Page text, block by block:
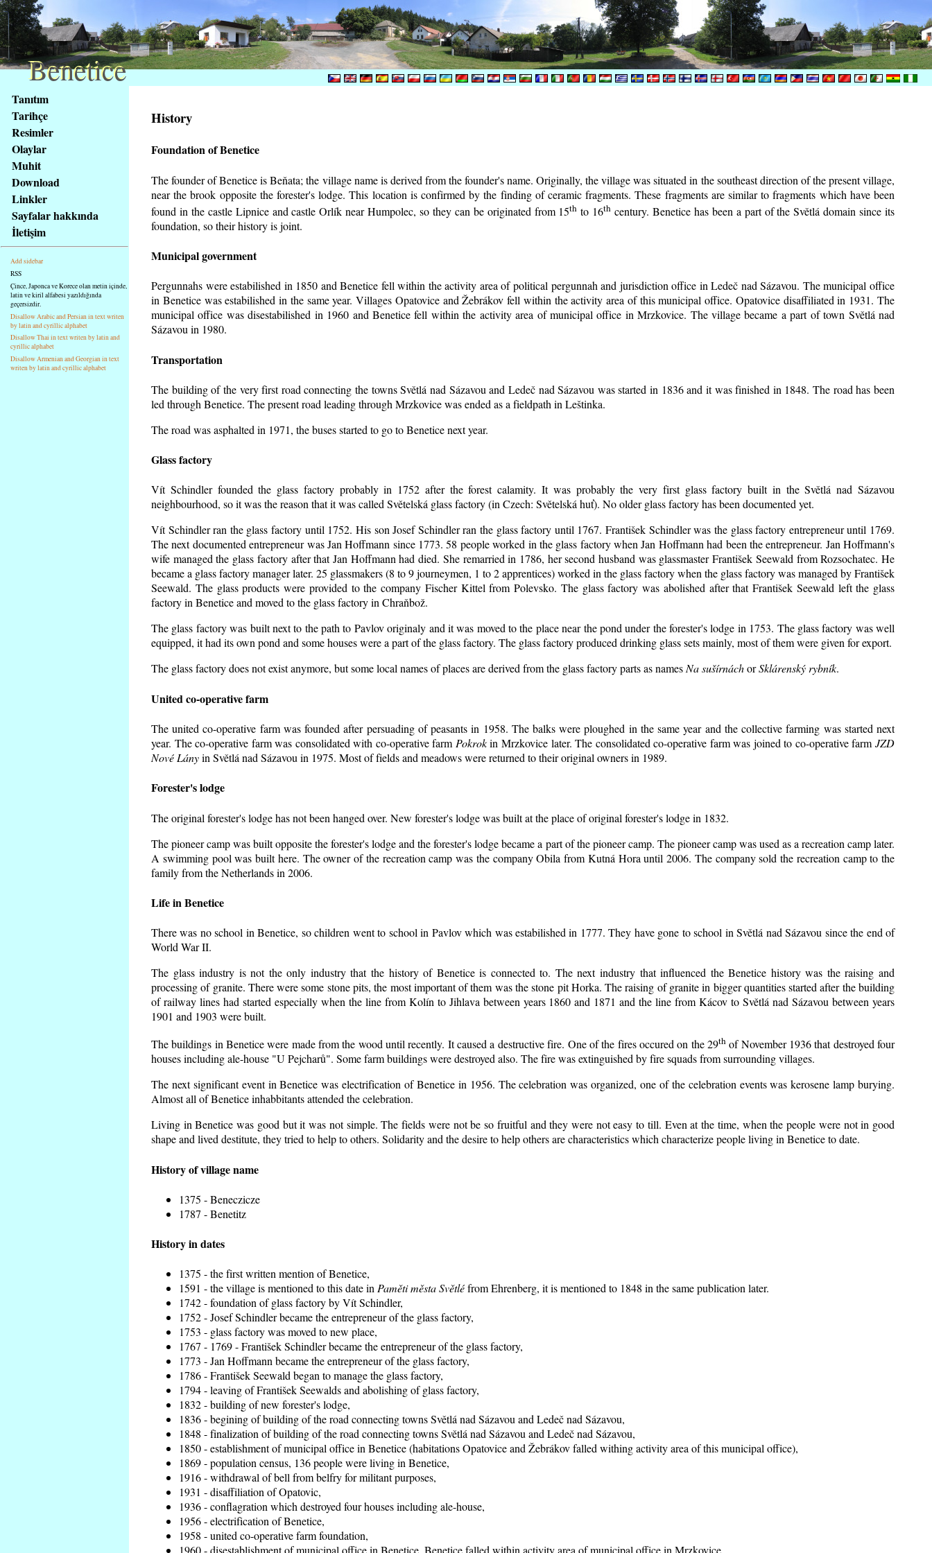
obsah
stránky
Klávesové
zkratky
tomto
webu
základní
Hlavní
strana
Tanıtım
Tarihçe
Resimler
Olaylar
Muhit
Download
Linkler
Sayfalar hakkında
İletişim
Add sidebar
RSS
Çince, Japonca ve Korece olan metin içinde,
latin ve kiril alfabesi yazıldığında
geçersizdir.
Disallow Arabic and Persian in text writen
by latin and cyrillic alphabet
Disallow Thai in text writen by latin and
cyrillic alphabet
Disallow Armenian and Georgian in text
writen by latin and cyrillic alphabet
History
Foundation of Benetice
The founder of Benetice is Beňata; the village name is derived from the founder's name. Originally, the village was situated in the southeast direction of the present village,
near the brook opposite the forester's lodge. This location is confirmed by the finding of ceramic fragments. These fragments are similar to fragments which have been
found in the castle Lipnice and castle Orlík near Humpolec, so they can be originated from 15th to 16th century. Benetice has been a part of the Světlá domain since its
foundation, so their history isjoint.
Municipal government
Pergunnahs were estabilished in 1850 and Benetice fell within the activity area of political pergunnah and jurisdiction office in Ledeč nad Sázavou. The municipal office
in Benetice was estabilished in the same year. Villages Opatovice and Žebrákov fell within the activity area of this municipal office. Opatovice disaffiliated in 1931. The
municipal office was disestabilished in 1960 and Benetice fell within the activity area of municipal office in Mrzkovice. The village became a part of town Světlá nad
Sázavou in 1980.
Transportation
The building of the very first road connecting the towns Světlá nad Sázavou and Ledeč nad Sázavou was started in 1836 and it was finished in 1848. The road has been
led through Benetice. The present road leading through Mrzkovice was ended as a fieldpath in Leštinka.
The road was asphalted in 1971, the buses started to go to Benetice next year.
Glass factory
Vít Schindler founded the glass factory probably in 1752 after the forest calamity. It was probably the very first glass factory built in the Světlá nad Sázavou
neighbourhood, so it was the reason that it was called Světelská glass factory (in Czech: Světelská huť). No older glass factory has been documented yet.
Vít Schindler ran the glass factory until 1752. His son Josef Schindler ran the glass factory until 1767. František Schindler was the glass factory entrepreneur until 1769.
The next documented entrepreneur was Jan Hoffmann since 1773. 58 people worked in the glass factory when Jan Hoffmann had been the entrepreneur. Jan Hoffmann's
wife managed the glass factory after that Jan Hoffmann had died. She remarried in 1786, her second husband was glassmaster František Seewald from Rozsochatec. He
became a glass factory manager later. 25 glassmakers (8 to 9 journeymen, 1 to 2 apprentices) worked in the glass factory when the glass factory was managed by František
Seewald. The glass products were provided to the company Fischer Kittel from Polevsko. The glass factory was abolished after that František Seewald left the glass
factory in Benetice and moved to the glass factory in Chraňbož.
The glass factory was built next to the path to Pavlov originaly and it was moved to the place near the pond under the forester's lodge in 1753. The glass factory was well
equipped, it had its own pond and some houses were a part of the glass factory. The glass factory produced drinking glass sets mainly, most of them were given for export.
The glass factory does not exist anymore, but some local names of places are derived from the glass factory parts as namesNa sušírnáchorSklárenský rybník.
United co-operative farm
The united co-operative farm was founded after persuading of peasants in 1958. The balks were ploughed in the same year and the collective farming was started next
year. The co-operative farm was consolidated with co-operative farm Pokrokin Mrzkovice later. The consolidated co-operative farm was joined to co-operative farmJZD
Nové Lányin Světlá nad Sázavou in 1975. Most of fields and meadows were returned to their original owners in 1989.
Forester's lodge
The original forester's lodge has not been hanged over. New forester's lodge was built at the place of original forester's lodge in 1832.
The pioneer camp was built opposite the forester's lodge and the forester's lodge became a part of the pioneer camp. The pioneer camp was used as a recreation camp later.
A swimming pool was built here. The owner of the recreation camp was the company Obila from Kutná Hora until 2006. The company sold the recreation camp to the
family from the Netherlands in 2006.
Life in Benetice
There was no school in Benetice, so children went to school in Pavlov which was estabilished in 1777. They have gone to school in Světlá nad Sázavou since the end of
World War II.
The glass industry is not the only industry that the history of Benetice is connected to. The next industry that influenced the Benetice history was the raising and
processing of granite. There were some stone pits, the most important of them was the stone pit Horka. The raising of granite in bigger quantities started after the building
of railway lines had started especially when the line from Kolín to Jihlava between years 1860 and 1871 and the line from Kácov to Světlá nad Sázavou between years
1901 and 1903 were built.
The buildings in Benetice were made from the wood until recently. It caused a destructive fire. One of the fires occured on the 29thof November 1936 that destroyed four
houses including ale-house "U Pejcharů". Some farm buildings were destroyed also. The fire was extinguished by fire squads from surrounding villages.
The next significant event in Benetice was electrification of Benetice in 1956. The celebration was organized, one of the celebration events was kerosene lamp burying.
Almost all of Benetice inhabbitants attended the celebration.
Living in Benetice was good but it was not simple. The fields were not be so fruitfuland they were not easy to till. Even at the time, when the people were not in good
shape and lived destitute, they tried to help to others. Solidarity and the desire to help others are characteristics which characterize people living in Benetice to date.
History of village name
1375 - Beneczicze
1787 - Benetitz
History in dates
1375 - the first written mention of Benetice,
1591 - the village is mentioned to this date inPaměti města Světléfrom Ehrenberg, it is mentioned to 1848 in the same publication later.
1742 - foundation of glass factory by Vít Schindler,
1752 - Josef Schindler became the entrepreneur of the glass factory,
1753 - glass factory was moved to new place,
1767 - 1769 - František Schindler became the entrepreneur of the glass factory,
1773 - Jan Hoffmann became the entrepreneur of the glass factory,
1786 - František Seewald began to manage the glass factory,
1794 - leaving of František Seewalds and abolishing of glass factory,
1832 - building of new forester's lodge,
1836 - begining of building of the road connecting towns Světlá nad Sázavou and Ledeč nad Sázavou,
1848 - finalization of building of the road connecting towns Světlá nad Sázavou and Ledeč nad Sázavou,
1850 - establishment of municipal office in Benetice (habitations Opatovice and Žebrákov falled withing activity area of this municipal office),
1869 - population census, 136 people were living in Benetice,
1916 - withdrawal of bell from belfry for militant purposes,
1931 - disaffiliation of Opatovic,
1936 - conflagration which destroyed four houses including ale-house,
1956 - electrification of Benetice,
1958 - united co-operative farm foundation,
Benetice
Benetice